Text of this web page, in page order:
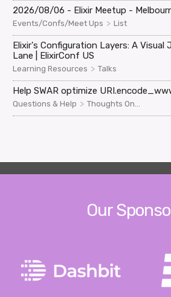
2026/08/06 - Elixir Meetup -
Events/Confs/Meet Ups > List
Elixir's Configuration Layers: A Visual
Lane | ElixirConf US
Learning Resources > Talks
Help SWAR optimize
Questions & Help > Thoughts On...
Our